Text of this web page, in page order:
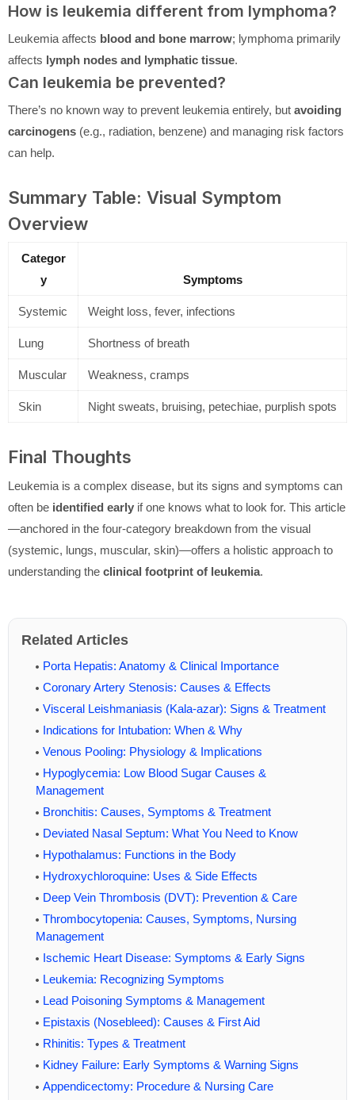
How is leukemia different from lymphoma?
Leukemia affects blood and bone marrow; lymphoma primarily
affects lymph nodes and lymphatic tissue.
Can leukemia be prevented?
There’s no known way to prevent leukemia entirely, but avoiding
carcinogens (e.g., radiation, benzene) and managing risk factors
can help.
Summary Table: Visual Symptom
Overview
Categor
y
Symptoms
Systemic Weight loss, fever, infections
Lung Shortness of breath
Muscular Weakness, cramps
Skin Night sweats, bruising, petechiae, purplish spots
Final Thoughts
Leukemia is a complex disease, but its signs and symptoms can
often be identified early if one knows what to look for. This article
—anchored in the four-category breakdown from the visual
(systemic, lungs, muscular, skin)—offers a holistic approach to
understanding the clinical footprint of leukemia.
Related Articles
Porta Hepatis: Anatomy & Clinical Importance
Coronary Artery Stenosis: Causes & Effects
Visceral Leishmaniasis (Kala-azar): Signs & Treatment
Indications for Intubation: When & Why
Venous Pooling: Physiology & Implications
Hypoglycemia: Low Blood Sugar Causes &
Management
Bronchitis: Causes, Symptoms & Treatment
Deviated Nasal Septum: What You Need to Know
Hypothalamus: Functions in the Body
Hydroxychloroquine: Uses & Side Effects
Deep Vein Thrombosis (DVT): Prevention & Care
Thrombocytopenia: Causes, Symptoms, Nursing
Management
Ischemic Heart Disease: Symptoms & Early Signs
Leukemia: Recognizing Symptoms
Lead Poisoning Symptoms & Management
Epistaxis (Nosebleed): Causes & First Aid
Rhinitis: Types & Treatment
Kidney Failure: Early Symptoms & Warning Signs
Appendicectomy: Procedure & Nursing Care